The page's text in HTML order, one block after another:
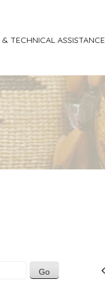
TECHNICAL ASSISTANCE